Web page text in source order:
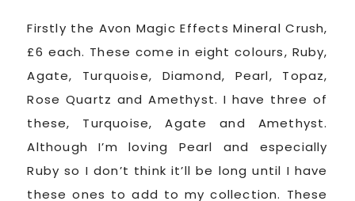
Firstly the Avon Magic Effects Mineral Crush,
£6 each. These come in eight colours, Ruby,
Agate, Turquoise, Diamond, Pearl, Topaz,
Rose Quartz and Amethyst. I have three of
these, Turquoise, Agate and Amethyst.
Although I’m loving Pearl and especially
Ruby so I don’t think it’ll be long until I have
these ones to add to my collection. These